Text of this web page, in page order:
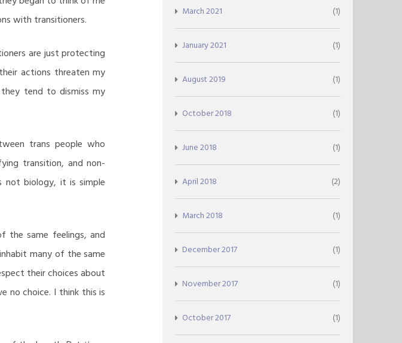
with transitioners.
are just protecting
actions threaten my
tend to dismiss my
trans people who
transition, and non-
not biology, it is simple
the same feelings, and
many of the same
their choices about
no choice. I think this is
March 2021 (1)
January 2021 (1)
August 2019 (1)
October 2018 (1)
June 2018 (1)
April 2018 (2)
March 2018 (1)
December 2017 (1)
November 2017 (1)
October 2017 (1)